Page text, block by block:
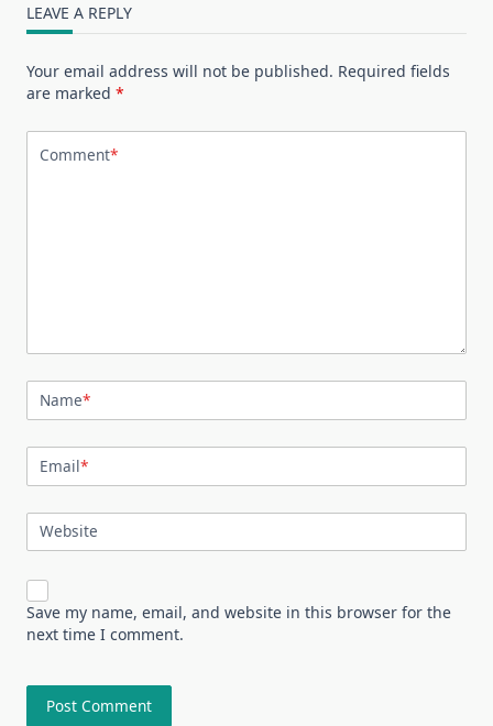
LEAVE A REPLY
Your email address will not be published. Required fields
are marked *
Comment*
Name*
Email*
Website
Save my name, email, and website in this browser for the
next time I comment.